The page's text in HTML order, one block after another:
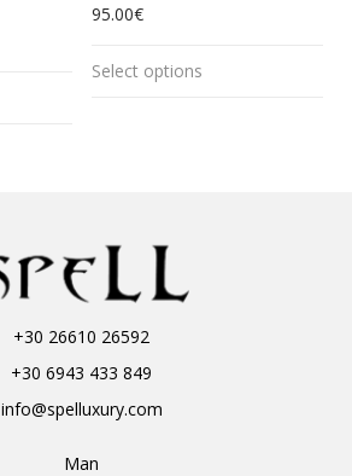
95.00€
Select options
+30 26610 26592
+30 6943 433 849
info@spelluxury.com
Man